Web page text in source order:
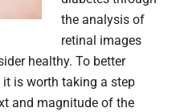
the analysis of
retinal images
healthy. To better
is worth taking a step
and magnitude of the